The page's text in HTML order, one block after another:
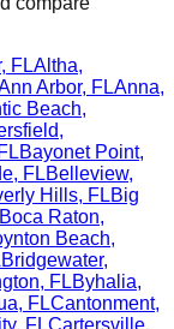
, FLAltha,
Arbor, FLAnna,
Beach,
,
FLBayonet Point,
, FLBelleview,
Hills, FLBig
Boca Raton,
Beach,
Bridgewater,
, FLByhalia,
, FLCantonment,